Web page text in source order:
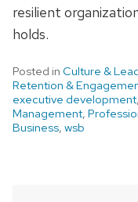
resilient
holds.
Posted in Culture &
Retention &
executive development,
Management,
Business, wsb